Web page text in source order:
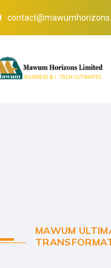
MAWUM